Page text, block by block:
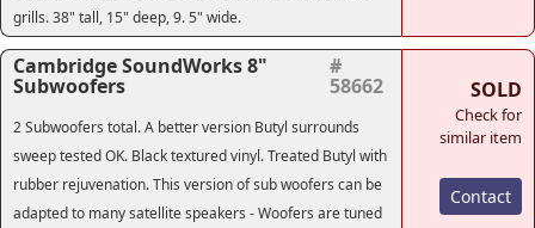
grills. 38" tall, 15" deep, 9. 5" wide.
Cambridge SoundWorks 8"
Subwoofers
#
58662
2 Subwoofers total. A better version Butyl surrounds
sweep tested OK. Black textured vinyl. Treated Butyl with
rubber rejuvenation. This version of sub woofers can be
adapted to many satellite speakers - Woofers are tuned
SOLD
Check for
similar item
Contact